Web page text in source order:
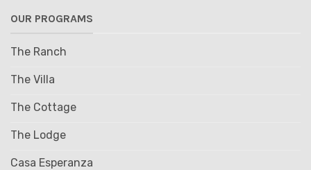
OUR PROGRAMS
The Ranch
The Villa
The Cottage
The Lodge
Casa Esperanza